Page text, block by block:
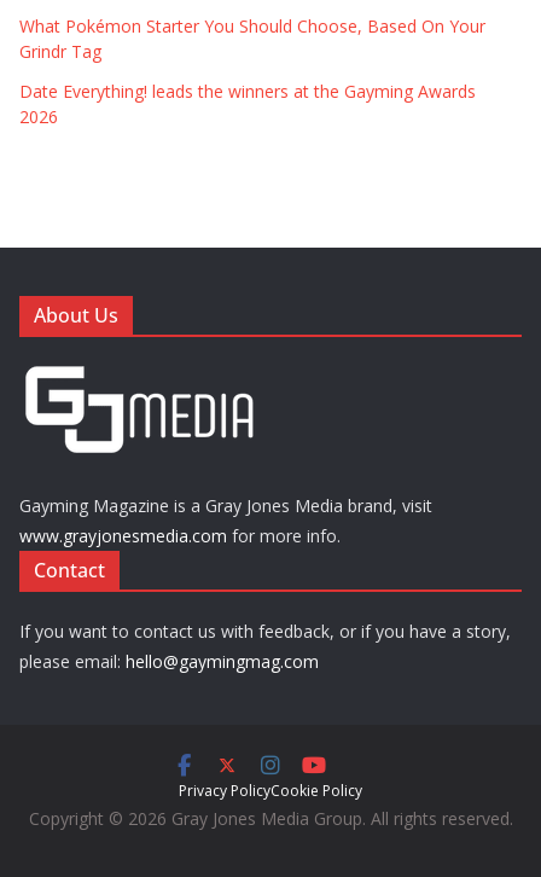
What Pokémon Starter You Should Choose, Based On Your
Grindr Tag
Date Everything! leads the winners at the Gayming Awards
2026
About Us
Gayming Magazine is a Gray Jones Media brand, visit
www.grayjonesmedia.com for more info.
Contact
If you want to contact us with feedback, or if you have a story,
please email: hello@gaymingmag.com
Privacy PolicyCookie Policy
Copyright © 2026 Gray Jones Media Group. All rights reserved.